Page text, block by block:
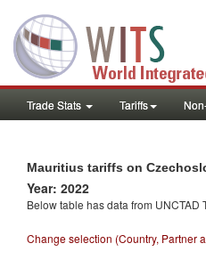
Trade Stats Tariffs
Mauritius tariffs on
Year: 2022
Below table has data from UNCTAD
Change selection (Country, Partner